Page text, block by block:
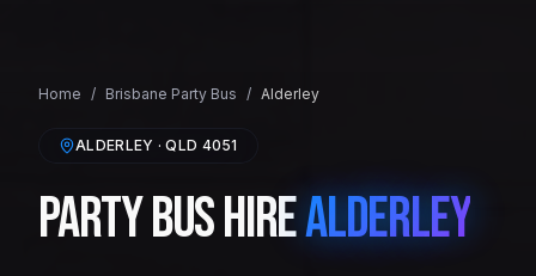
Home / Brisbane Party Bus / Alderley
ALDERLEY · QLD 4051
Party Bus HireAlderley